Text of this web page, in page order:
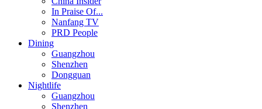
In Praise Of...
Nanfang TV
PRD People
Dining
Guangzhou
Shenzhen
Dongguan
Nightlife
Guangzhou
Shenzhen